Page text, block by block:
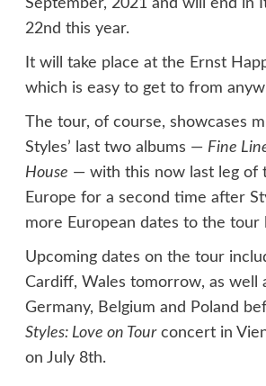
September, 2021 and will end in
22nd this year.
It will take place at the Ernst
which is easy to get to from
The tour, of course, showcases
Styles’ last two albums — Fine
House — with this now last leg of
Europe for a second time after
more European dates to the tour
Upcoming dates on the tour
Cardiff, Wales tomorrow, as well
Germany, Belgium and Poland
Styles: Love on Tourconcert in
on July 8th.